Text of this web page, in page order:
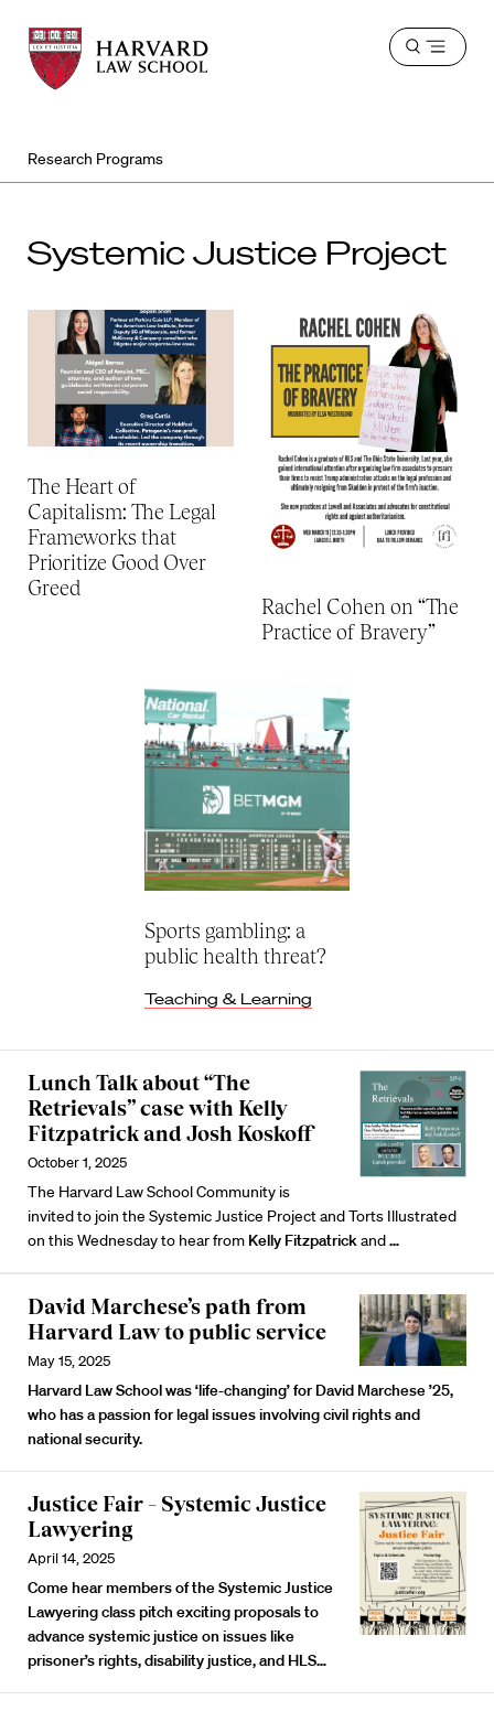
Harvard
Law
School
Harvard
Law
School
Open
Research Programs
Systemic Justice Project
The Heart of
Capitalism: The Legal
Frameworks that
Prioritize Good Over
Greed
Rachel Cohen on “The
Practice of Bravery”
Sports gambling: a
public health threat?
Teaching & Learning
Lunch Talk about “The
Retrievals” case with Kelly
Fitzpatrick and Josh Koskoff
October 1, 2025
The Harvard Law School Community is
invited to join the Systemic Justice Project and Torts Illustrated
on this Wednesday to hear from Kelly Fitzpatrickand…
David Marchese’s path from
Harvard Law to public service
May 15, 2025
Harvard Law School was ‘life-changing’ for David Marchese ’25,
who has a passion for legal issues involving civil rights and
national security.
Justice Fair – Systemic Justice
Lawyering
April 14, 2025
Come hear members of the Systemic Justice
Lawyering class pitch exciting proposals to
advance systemic justice on issues like
prisoner’s rights, disability justice, and HLS…